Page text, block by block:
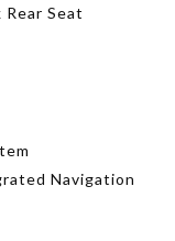
Seat
Navigation